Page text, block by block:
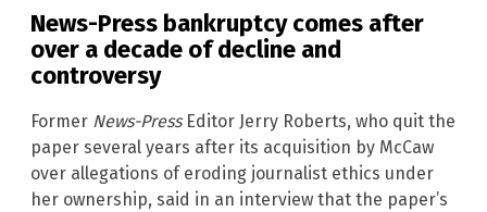
News-Press bankruptcy comes after
over a decade of decline and
controversy
Former News-PressEditor Jerry Roberts, who quit the
paper several years after its acquisition by McCaw
over allegations of eroding journalist ethics under
her ownership, said in an interview that the paper’s